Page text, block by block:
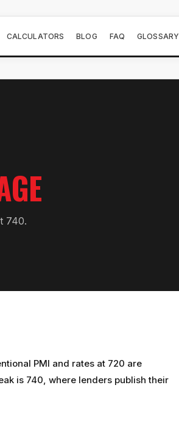
CALCULATORS BLOG FAQ GLOSSARY
740.
PMI and rates at 720 are
is 740, where lenders publish their